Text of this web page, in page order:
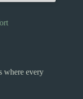
where every